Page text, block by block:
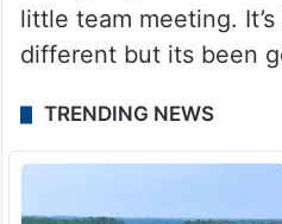
little team meeting.
different but its been
TRENDING NEWS